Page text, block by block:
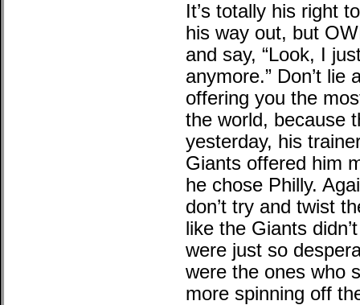
It’s totally his right
his way out, but
and say, “Look, I
anymore.” Don’t
offering you the
the world, because
yesterday, his
Giants offered him
he chose Philly.
don’t try and twist
like the Giants
were just so
were the ones who
more spinning off